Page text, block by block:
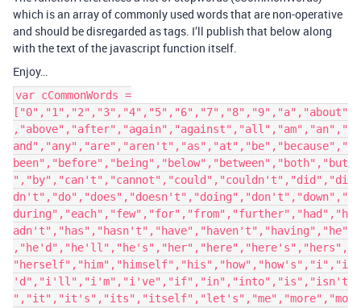
which is an array of commonly used words that are non-operative
and should be disregarded as tags. I’ll publish that below along
with the text of the javascript function itself.
Enjoy…
var cCommonWords =
["0","1","2","3","4","5","6","7","8","9","a","about"
,"above","after","again","against","all","am","an","
and","any","are","aren't","as","at","be","because","
been","before","being","below","between","both","but
","by","can't","cannot","could","couldn't","did","di
dn't","do","does","doesn't","doing","don't","down","
during","each","few","for","from","further","had","h
adn't","has","hasn't","have","haven't","having","he"
,"he'd","he'll","he's","her","here","here's","hers",
"herself","him","himself","his","how","how's","i","i
'd","i'll","i'm","i've","if","in","into","is","isn't
","it","it's","its","itself","let's","me","more","mo